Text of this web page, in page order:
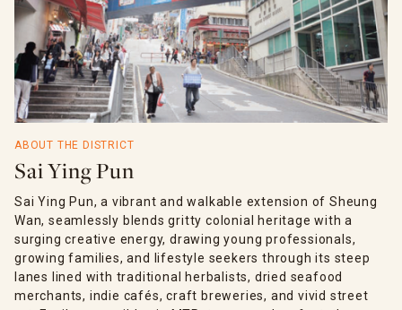
ABOUT THE DISTRICT
Sai Ying Pun
Sai Ying Pun, a vibrant and walkable extension of Sheung
Wan, seamlessly blends gritty colonial heritage with a
surging creative energy, drawing young professionals,
growing families, and lifestyle seekers through its steep
lanes lined with traditional herbalists, dried seafood
merchants, indie cafés, craft breweries, and vivid street